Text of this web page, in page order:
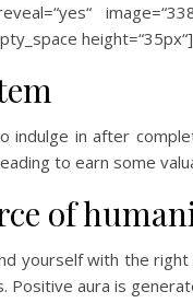
indulge in after
to earn some
of
yourself with the
Positive aura is